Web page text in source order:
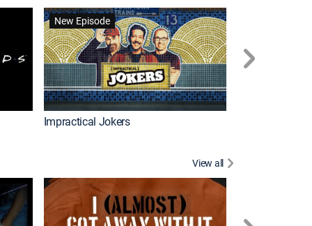
New Episode
Impractical Jokers
View all